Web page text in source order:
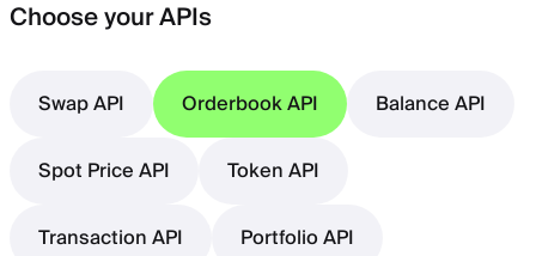
Choose your APIs
Swap API Orderbook API
Balance API
Spot Price API
Token API
Transaction API
Portfolio API